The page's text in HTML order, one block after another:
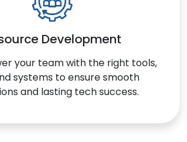
Development
your team with the right tools,
systems to ensure smooth
and lasting tech success.